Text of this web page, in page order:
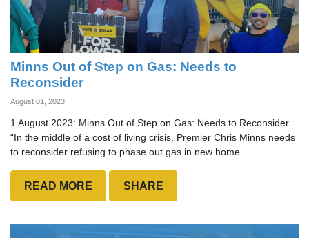
Minns Out of Step on Gas: Needs to
Reconsider
August 01, 2023
1 August 2023: Minns Out of Step on Gas: Needs to Reconsider
“In the middle of a cost of living crisis, Premier Chris Minns needs
to reconsider refusing to phase out gas in new home...
READ MORE SHARE